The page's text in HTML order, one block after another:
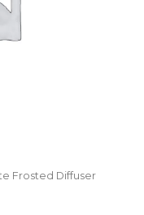
Frosted Diffuser